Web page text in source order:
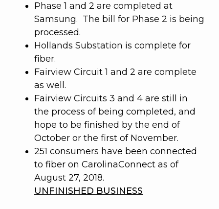
Phase 1 and 2 are completed at
Samsung. The bill for Phase 2 is being
processed.
Hollands Substation is complete for
fiber.
Fairview Circuit 1 and 2 are complete
as well.
Fairview Circuits 3 and 4 are still in
the process of being completed, and
hope to be finished by the end of
October or the first of November.
251 consumers have been connected
to fiber on CarolinaConnect as of
August 27, 2018.
UNFINISHED BUSINESS